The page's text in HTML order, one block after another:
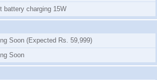
battery charging 15W
Soon (Expected Rs. 59,999)
Soon